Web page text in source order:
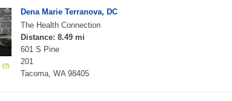
Dena Marie Terranova, DC
The Health Connection
Distance: 8.49 mi
601 S Pine
201
Tacoma, WA 98405